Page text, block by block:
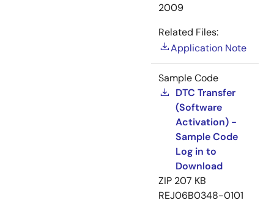
2009
Related Files:
Application Note
Sample Code
DTC Transfer
(Software
Activation) -
Sample Code
Log in to
Download
ZIP 207 KB
REJ06B0348-0101